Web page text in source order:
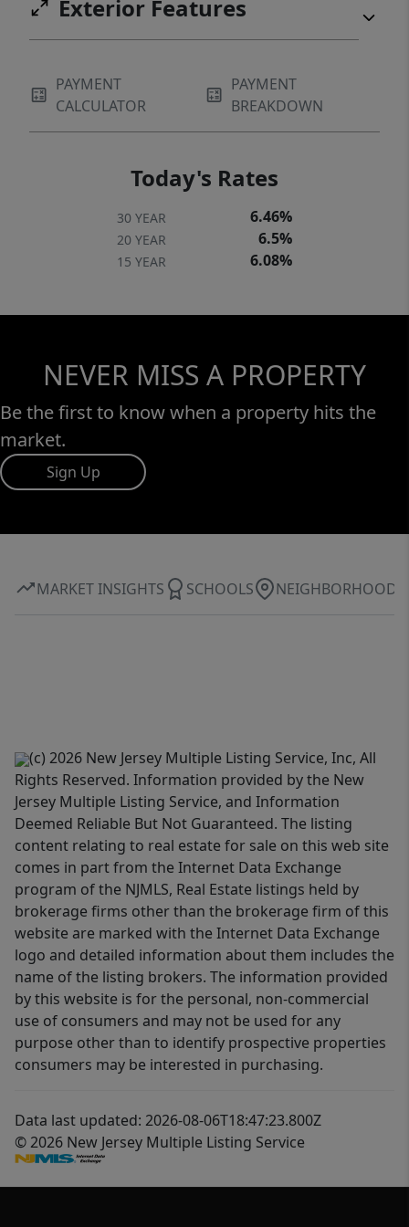
Exterior Features
PAYMENT
CALCULATOR
PAYMENT
BREAKDOWN
Today's Rates
30 YEAR 6.46%
20 YEAR 6.5%
15 YEAR 6.08%
NEVER MISS A PROPERTY
Be the first to know when a property hits the
market.
Sign Up
MARKET INSIGHTS SCHOOLS NEIGHBORHOOD
(c) 2026 New Jersey Multiple Listing Service, Inc, All
Rights Reserved. Information provided by the New
Jersey Multiple Listing Service, and Information
Deemed Reliable But Not Guaranteed. The listing
content relating to real estate for sale on this web site
comes in part from the Internet Data Exchange
program of the NJMLS, Real Estate listings held by
brokerage firms other than the brokerage firm of this
website are marked with the Internet Data Exchange
logo and detailed information about them includes the
name of the listing brokers. The information provided
by this website is for the personal, non-commercial
use of consumers and may not be used for any
purpose other than to identify prospective properties
consumers may be interested in purchasing.
Data last updated: 2026-08-06T18:47:23.800Z
© 2026 New Jersey Multiple Listing Service